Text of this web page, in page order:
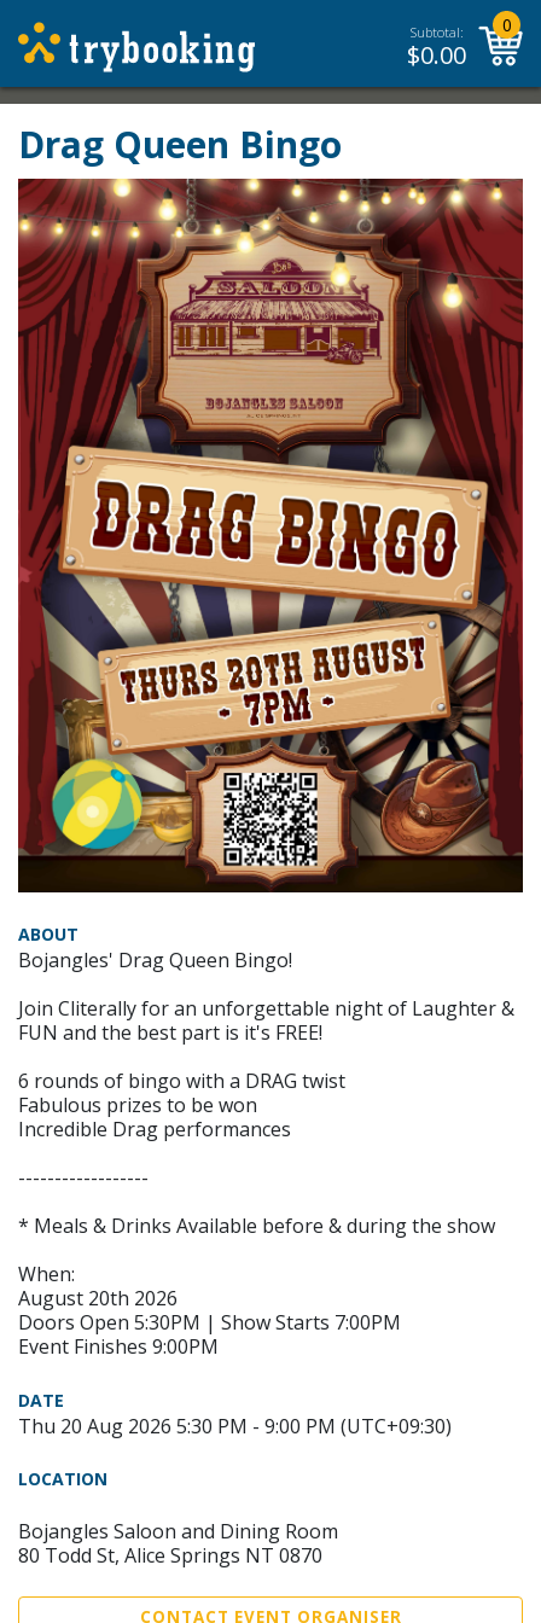
Subtotal:
$0.00
0
Drag Queen Bingo
ABOUT
Bojangles' Drag Queen Bingo!
Join Cliterally for an unforgettable night of Laughter &
FUN and the best part is it's FREE!
6 rounds of bingo with a DRAG twist
Fabulous prizes to be won
Incredible Drag performances
------------------
* Meals & Drinks Available before & during the show
When:
August 20th 2026
Doors Open 5:30PM | Show Starts 7:00PM
Event Finishes 9:00PM
DATE
Thu 20 Aug 2026 5:30 PM - 9:00 PM (UTC+09:30)
LOCATION
Bojangles Saloon and Dining Room
80 Todd St, Alice Springs NT 0870
CONTACT EVENT ORGANISER